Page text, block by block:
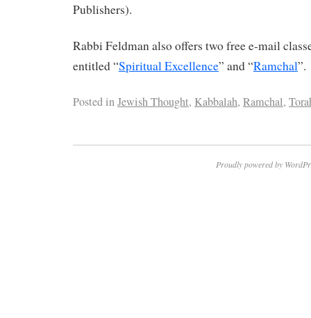
Publishers).
Rabbi Feldman also offers two free e-mail
entitled “Spiritual Excellence” and “Ramchal”.
Posted inJewish Thought, Kabbalah, Ramchal,
Proudly powered by